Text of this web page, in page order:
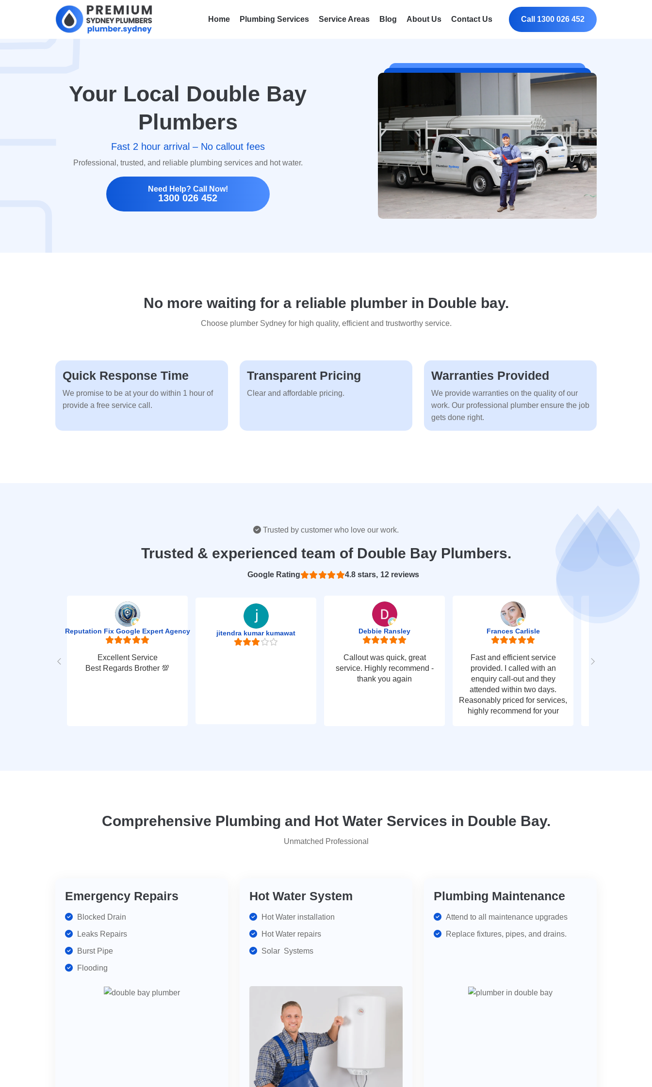
Home Plumbing Services Service Areas Blog About Us Contact Us Call 1300 026 452
Your Local Double Bay
Plumbers
Fast 2 hour arrival – No callout fees
Professional, trusted, and reliable plumbing services and hot water.
Need Help? Call Now!
1300 026 452
No more waiting for a reliable plumber in Double bay.
Choose plumber Sydney for high quality, efficient and trustworthy service.
Quick Response Time
We promise to be at your do within 1 hour of
provide a free service call.
Transparent Pricing
Clear and affordable pricing.
Warranties Provided
We provide warranties on the quality of our
work. Our professional plumber ensure the job
gets done right.
Trusted by customer who love our work.
Trusted & experienced team of Double Bay Plumbers.
4.8
Based on 12 reviews
Reputation Fix Google Expert Agency
Excellent Service
Best Regards Brother 💯
jitendra kumar kumawat Debbie Ransley
Callout was quick, great
service. Highly recommend -
thank you again
Frances Carlisle
Fast and efficient service
provided. I called with an
enquiry call-out and they
attended within two days.
Reasonably priced for services,
highly recommend for your
Comprehensive Plumbing and Hot Water Services in Double Bay.
Unmatched Professional
Emergency Repairs
Blocked Drain
Leaks Repairs
Burst Pipe
Flooding
Hot Water System
Hot Water installation
Hot Water repairs
Solar Systems
Plumbing Maintenance
Attend to all maintenance upgrades
Replace fixtures, pipes, and drains.